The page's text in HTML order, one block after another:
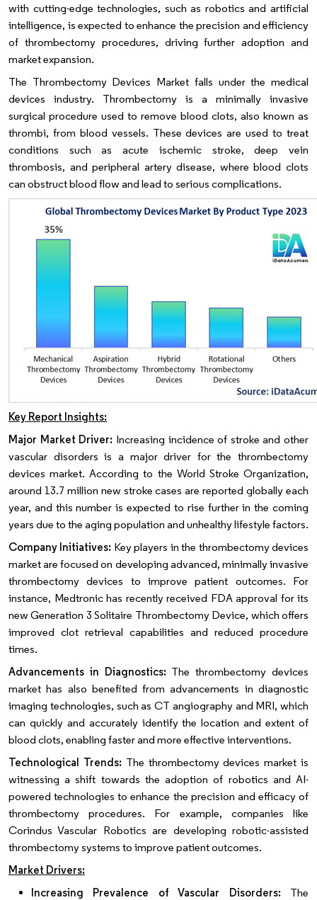
with cutting-edge technologies, such as robotics and artificial
intelligence, is expected to enhance the precision and efficiency
of thrombectomy procedures, driving further adoption and
market expansion.
The Thrombectomy Devices Market falls under the medical
devices industry. Thrombectomy is a minimally invasive
surgical procedure used to remove blood clots, also known as
thrombi, from blood vessels. These devices are used to treat
conditions such as acute ischemic stroke, deep vein
thrombosis, and peripheral artery disease, where blood clots
can obstruct blood flow and lead to serious complications.
Key Report Insights:
Major Market Driver: Increasing incidence of stroke and other
vascular disorders is a major driver for the thrombectomy
devices market. According to the World Stroke Organization,
around 13.7 million new stroke cases are reported globally each
year, and this number is expected to rise further in the coming
years due to the aging population and unhealthy lifestyle factors.
Company Initiatives: Key players in the thrombectomy devices
market are focused on developing advanced, minimally invasive
thrombectomy devices to improve patient outcomes. For
instance, Medtronic has recently received FDA approval for its
new Generation 3 Solitaire Thrombectomy Device, which offers
improved clot retrieval capabilities and reduced procedure
times.
Advancements in Diagnostics:The thrombectomy devices
market has also benefited from advancements in diagnostic
imaging technologies, such as CT angiography and MRI, which
can quickly and accurately identify the location and extent of
blood clots, enabling faster and more effective interventions.
Technological Trends:The thrombectomy devices market is
witnessing a shift towards the adoption of robotics and AI-
powered technologies to enhance the precision and efficacy of
thrombectomy procedures. For example, companies like
Corindus Vascular Robotics are developing robotic-assisted
thrombectomy systems to improve patient outcomes.
Market Drivers:
Increasing Prevalence of Vascular Disorders:The